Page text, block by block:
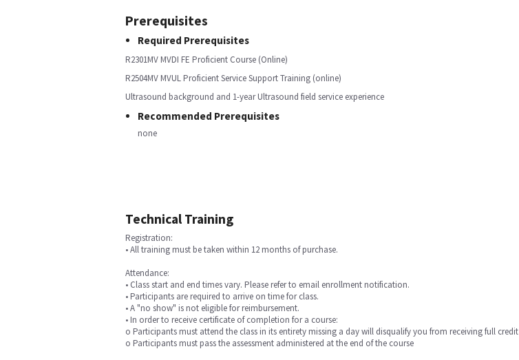
Prerequisites
Required Prerequisites
R2301MV MVDI FE Proficient Course (Online)
R2504MV MVUL Proficient Service Support Training (online)
Ultrasound background and 1-year Ultrasound field service experience
Recommended Prerequisites
none
Technical Training
Registration:
• All training must be taken within 12 months of purchase.
Attendance:
• Class start and end times vary. Please refer to email enrollment notification.
• Participants are required to arrive on time for class.
• A "no show" is not eligible for reimbursement.
• In order to receive certificate of completion for a course:
o Participants must attend the class in its entirety missing a day will disqualify you from receiving full credit
o Participants must pass the assessment administered at the end of the course